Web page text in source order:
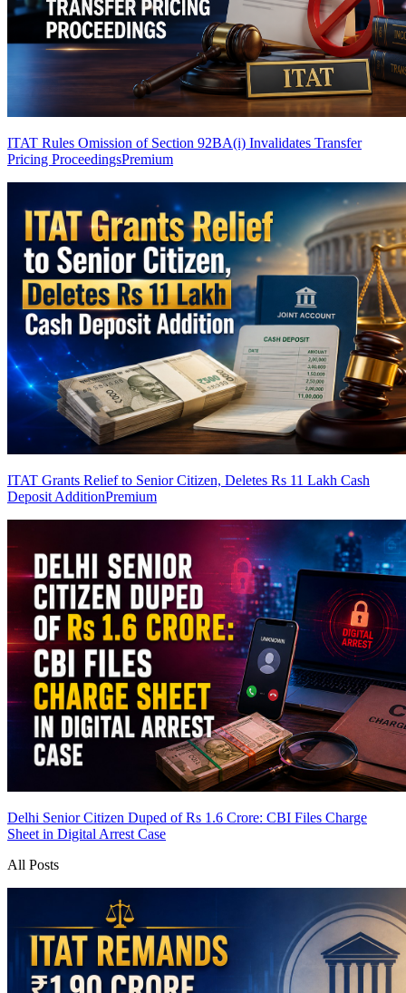
ITAT Rules Omission of Section 92BA(i) Invalidates Transfer
Pricing ProceedingsPremium
ITAT Grants Relief to Senior Citizen, Deletes Rs 11 Lakh Cash
Deposit AdditionPremium
Delhi Senior Citizen Duped of Rs 1.6 Crore: CBI Files Charge
Sheet in Digital Arrest Case
All Posts